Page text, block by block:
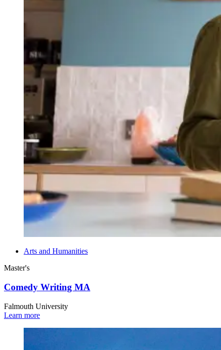
Arts and Humanities
Master's
Comedy Writing MA
Falmouth University
Learn more